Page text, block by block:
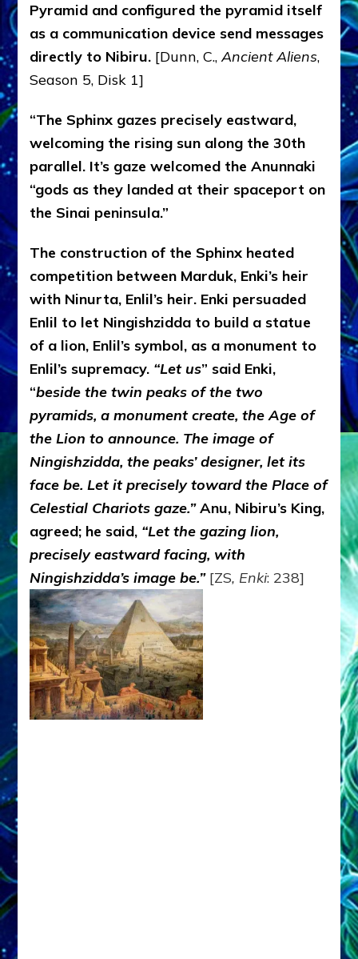
Pyramid and configured the pyramid itself
as a communication device send messages
directly to Nibiru. [Dunn, C.,Ancient Aliens,
Season 5, Disk 1]
“The Sphinx gazes precisely eastward,
welcoming the rising sun along the 30th
parallel. It’s gaze welcomed the Anunnaki
“gods as they landed at their spaceport on
the Sinai peninsula.”
The construction of the Sphinx heated
competition between Marduk, Enki’s heir
with Ninurta, Enlil’s heir. Enki persuaded
Enlil to let Ningishzidda to build a statue
of a lion, Enlil’s symbol, as a monument to
Enlil’s supremacy. “Let us” said Enki,
“beside the twin peaks of the two
pyramids, a monument create, the Age of
the Lion to announce. The image of
Ningishzidda, the peaks’ designer, let its
face be. Let it precisely toward the Place of
Celestial Chariots gaze.”Anu, Nibiru’s King,
agreed; he said, “Let the gazing lion,
precisely eastward facing, with
Ningishzidda’s image be.”[ZS, Enki: 238]